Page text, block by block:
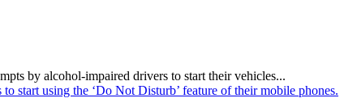
by alcohol-impaired drivers to start their vehicles...